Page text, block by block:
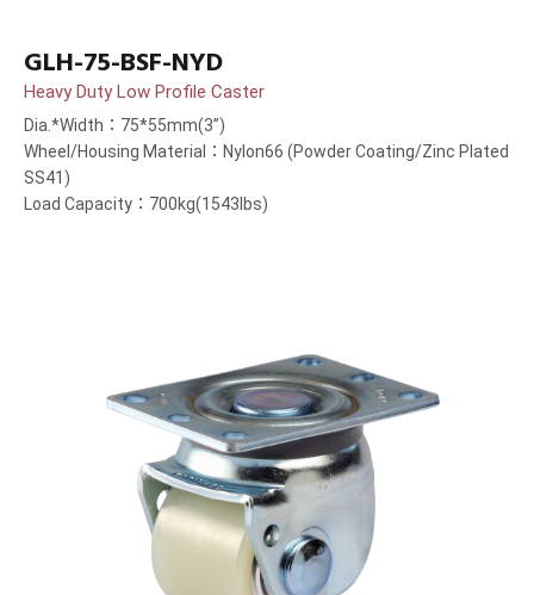
GLH-75-BSF-NYD
Heavy Duty Low Profile Caster
Dia.*Width：75*55mm(3”)
Wheel/Housing Material：Nylon66 (Powder Coating/Zinc Plated
SS41)
Load Capacity：700kg(1543lbs)